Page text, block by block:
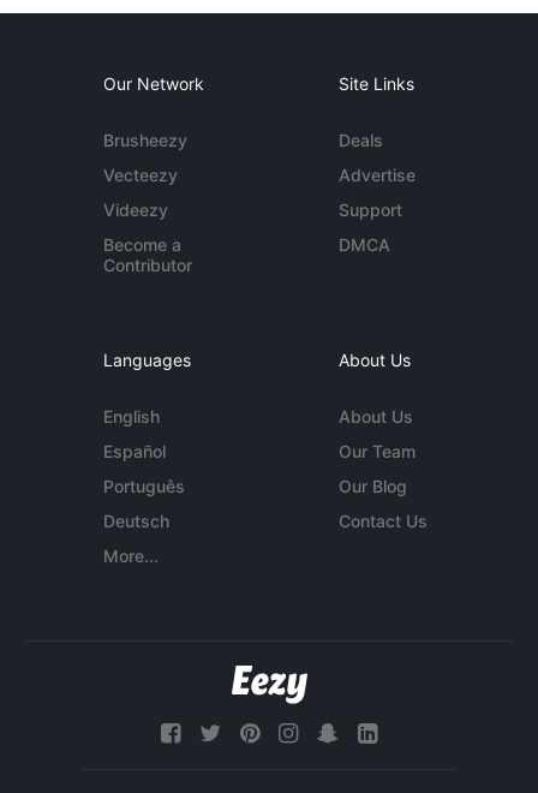
Our Network
Brusheezy
Vecteezy
Videezy
Become a
Contributor
Site Links
Deals
Advertise
Support
DMCA
Languages
English
Español
Português
Deutsch
More...
About Us
About Us
Our Team
Our Blog
Contact Us